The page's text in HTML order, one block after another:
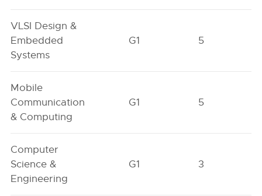
VLSI Design &
Embedded
Systems
G1 5
Mobile
Communication
& Computing
G1 5
Computer
Science &
Engineering
G1 3